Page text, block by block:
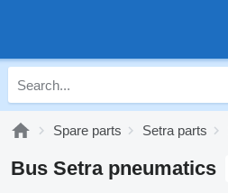
Spare parts Setra parts
Bus Setra pneumatics